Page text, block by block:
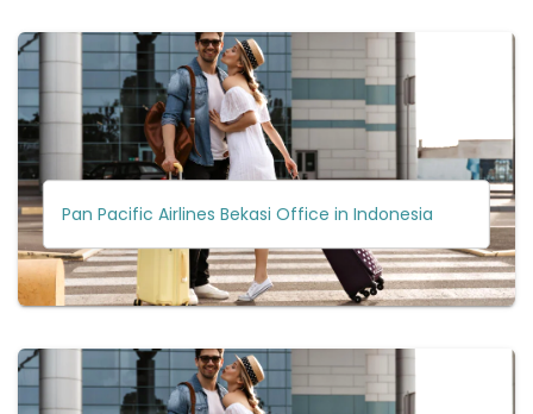
Pan Pacific Airlines Bekasi Office in Indonesia